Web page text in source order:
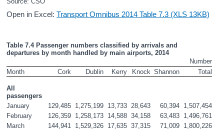
Open in Excel:Transport Omnibus 2014 Table 7.3 (XLS 13KB)
Table 7.4 Passenger numbers classified by arrivals and
departures by month handled by main airports, 2014
Number
Month
Cork Dublin Kerry Knock Shannon Total
All
passengers
January
129,485 1,275,199 13,733 28,643 60,394 1,507,454
February
126,359 1,258,173 14,588 34,158 63,483 1,496,761
March
144,941 1,529,326 17,635 37,315 71,009 1,800,226